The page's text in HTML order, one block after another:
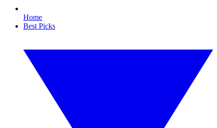
Home
Best Picks